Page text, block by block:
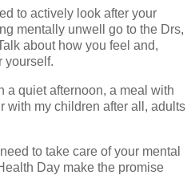
to actively look after your
mentally unwell go to the Drs,
about how you feel and,
yourself.
a quiet afternoon, a meal with
with my children after all, adults
to take care of your mental
Day make the promise